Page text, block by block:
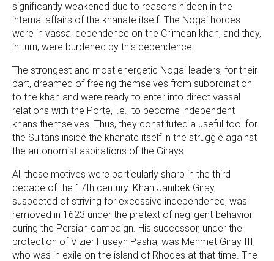
significantly weakened due to reasons hidden in the
internal affairs of the khanate itself. The Nogai hordes
were in vassal dependence on the Crimean khan, and they,
in turn, were burdened by this dependence.
The strongest and most energetic Nogai leaders, for their
part, dreamed of freeing themselves from subordination
to the khan and were ready to enter into direct vassal
relations with the Porte, i.e., to become independent
khans themselves. Thus, they constituted a useful tool for
the Sultans inside the khanate itself in the struggle against
the autonomist aspirations of the Girays.
All these motives were particularly sharp in the third
decade of the 17th century: Khan Janibek Giray,
suspected of striving for excessive independence, was
removed in 1623 under the pretext of negligent behavior
during the Persian campaign. His successor, under the
protection of Vizier Huseyn Pasha, was Mehmet Giray III,
who was in exile on the island of Rhodes at that time. The